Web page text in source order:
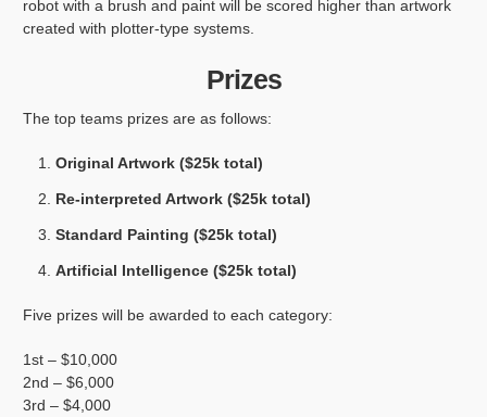
robot with a brush and paint will be scored higher than artwork
created with plotter-type systems.
Prizes
The top teams prizes are as follows:
Original Artwork ($25k total)
Re-interpreted Artwork ($25k total)
Standard Painting ($25k total)
Artificial Intelligence ($25k total)
Five prizes will be awarded to each category:
1st – $10,000
2nd – $6,000
3rd – $4,000